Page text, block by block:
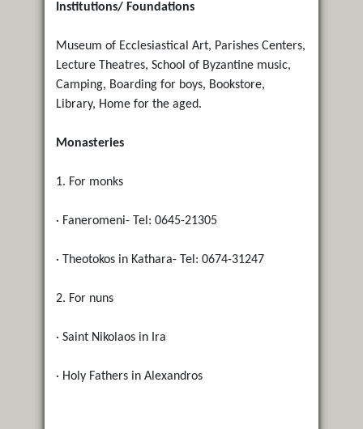
Institutions/ Foundations
Museum of Ecclesiastical Art, Parishes Centers,
Lecture Theatres, School of Byzantine music,
Camping, Boarding for boys, Bookstore,
Library, Home for the aged.
Monasteries
1. For monks
· Faneromeni- Tel: 0645-21305
· Theotokos in Kathara- Tel: 0674-31247
2. For nuns
· Saint Nikolaos in Ira
· Holy Fathers in Alexandros